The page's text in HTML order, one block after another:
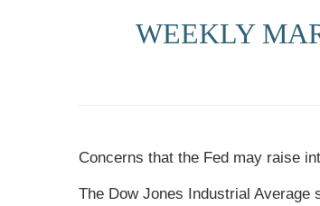
WEEKLY
Concerns that the Fed may raise
The Dow Jones Industrial Average